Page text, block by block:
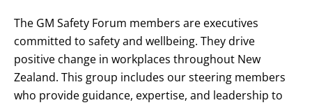
The GM Safety Forum members are executives
committed to safety and wellbeing. They drive
positive change in workplaces throughout New
Zealand. This group includes our steering members
who provide guidance, expertise, and leadership to